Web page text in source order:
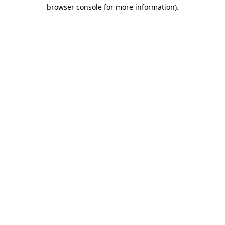
browser console for more information).